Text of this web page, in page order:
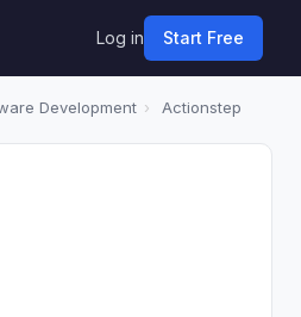
Log in Start Free
Development › Actionstep